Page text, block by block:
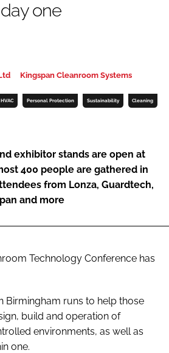
one
Kingspan Cleanroom Systems
HVAC Personal Protection Sustainability Cleaning
exhibitor stands are open at
400 people are gathered in
from Lonza, Guardtech,
and more
Technology Conference has
Birmingham runs to help those
build and operation of
environments, as well as
one.